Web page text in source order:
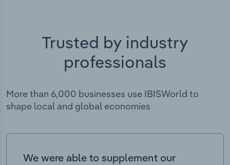
Trusted by industry
professionals
More than 6,000 businesses use IBISWorld to
shape local and global economies
We were able to supplement our